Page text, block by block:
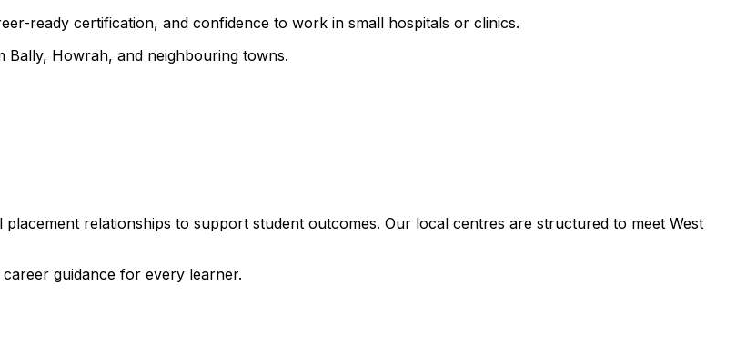
ready certification, and confidence to work in small hospitals or clinics.
Howrah, and neighbouring towns.
relationships to support student outcomes. Our local centres are structured to meet West
guidance for every learner.